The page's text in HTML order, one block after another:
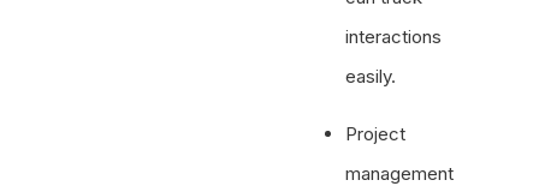
interactions
easily.
Project
management